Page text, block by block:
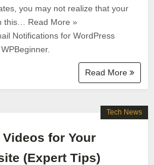
you may not realize that your
this… Read More »
Notifications for WordPress
Read More
for Your
(Expert Tips)
Tech News